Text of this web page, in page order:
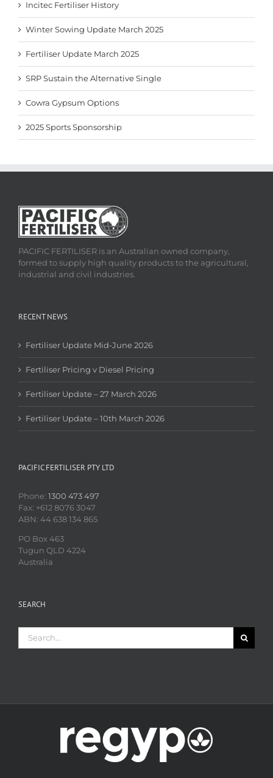
Incitec Fertiliser History
Winter Sowing Update March 2025
Fertiliser Update March 2025
SRP Sustain the Alternative Single
Cowra Gypsum Options
2025 Sports Sponsorship
PACIFIC FERTILISER is an Australian owned company,
formed to supply high quality products to the agricultural,
industrial and civil industries.
RECENT NEWS
Fertiliser Update Mid-June 2026
Fertiliser Pricing v Diesel Pricing
Fertiliser Update – 27 March 2026
Fertiliser Update – 10th March 2026
PACIFIC FERTILISER PTY LTD
Phone: 1300 473 497
Fax: +612 8076 3047
ABN: 44 638 134 865
PO Box 463
Tugun QLD 4224
Australia
SEARCH
for: